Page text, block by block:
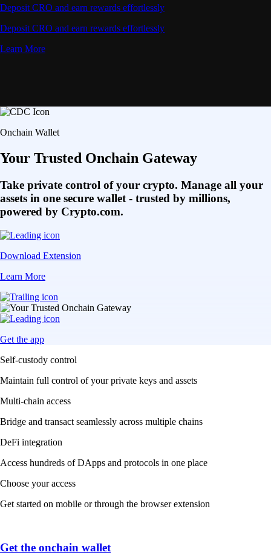
Deposit CRO and earn rewards effortlessly
Deposit CRO and earn rewards effortlessly
Learn More
Onchain Wallet
Your Trusted Onchain Gateway
Take private control of your crypto. Manage all your
assets in one secure wallet - trusted by millions,
powered by Crypto.com.
Download Extension
Learn More
Get the app
Self-custody control
Maintain full control of your private keys and assets
Multi-chain access
Bridge and transact seamlessly across multiple chains
DeFi integration
Access hundreds of DApps and protocols in one place
Choose your access
Get started on mobile or through the browser extension
Get the onchain wallet